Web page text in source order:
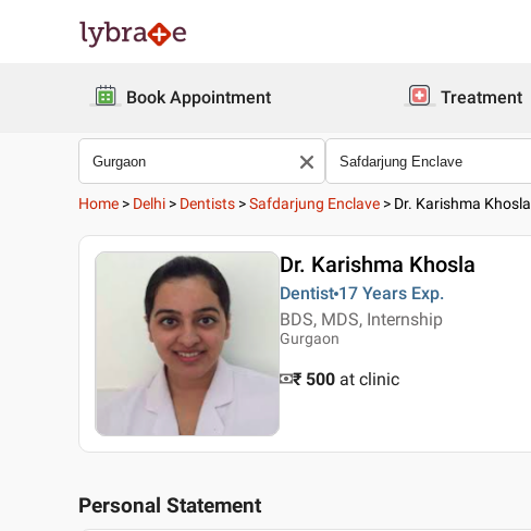
Book Appointment Treatment
Home > Delhi > Dentists >Safdarjung Enclave > Dr. Karishma Khosla
Dr. Karishma Khosla
Dentist 17 Years Exp.
BDS, MDS, Internship
Gurgaon
₹ 500 at clinic
Personal Statement